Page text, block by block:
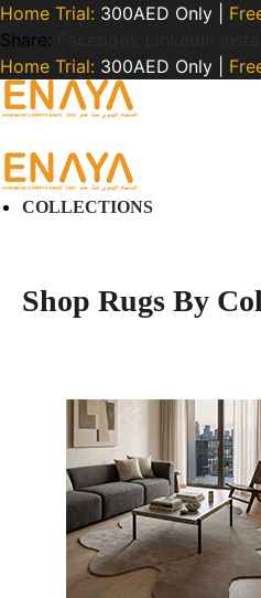
Home Trial: 300AED Only |
Share:
Home Trial: 300AED Only |
COLLECTIONS
Shop Rugs By